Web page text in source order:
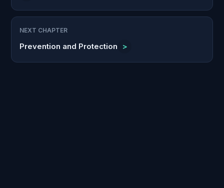
NEXT CHAPTER
Prevention and Protection >